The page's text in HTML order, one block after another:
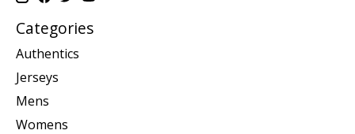
Categories
Authentics
Jerseys
Mens
Womens